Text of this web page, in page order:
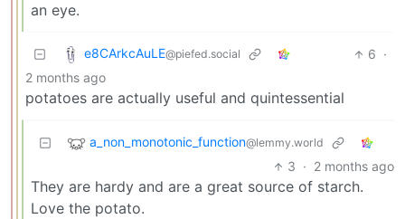
an eye.
e8CArkcAuLE@piefed.social 6 ·
2 months ago
potatoes are actually useful and quintessential
a_non_monotonic_function@lemmy.world
3 · 2 months ago
They are hardy and are a great source of starch.
Love the potato.